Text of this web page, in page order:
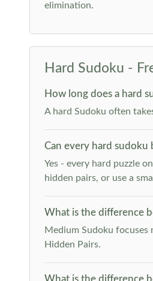
elimination.
Hard Sudoku -
How long does a hard
A hard Sudoku often
Can every hard sudoku
Yes - every hard puzzle
hidden pairs, or use a
What is the difference
Medium Sudoku focuses
Hidden Pairs.
What is the difference